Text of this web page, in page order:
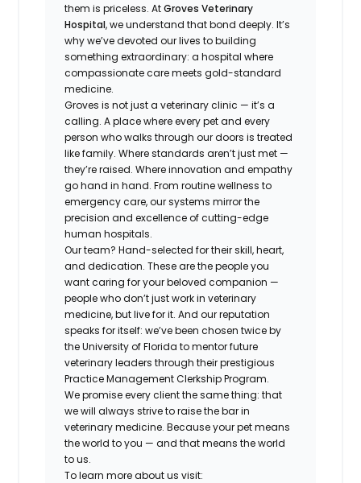
them is priceless. AtGroves Veterinary
Hospital, we understand that bond deeply. It’s
why we’ve devoted our lives to building
something extraordinary: a hospital where
compassionate care meets gold-standard
medicine.
Groves is not just a veterinary clinic — it’s a
calling. A place where every pet and every
person who walks through our doors is treated
like family. Where standards aren’t just met —
they’re raised. Where innovation and empathy
go hand in hand. From routine wellness to
emergency care, our systems mirror the
precision and excellence of cutting-edge
human hospitals.
Our team? Hand-selected for their skill, heart,
and dedication. These are the people you
want caring for your beloved companion —
people who don’t just work in veterinary
medicine, but live for it. And our reputation
speaks for itself: we’ve been chosen twice by
the University of Florida to mentor future
veterinary leaders through their prestigious
Practice Management Clerkship Program.
We promise every client the same thing: that
we will always strive to raise the bar in
veterinary medicine. Because your pet means
the world to you — and that means the world
to us.
To learn more about us visit: